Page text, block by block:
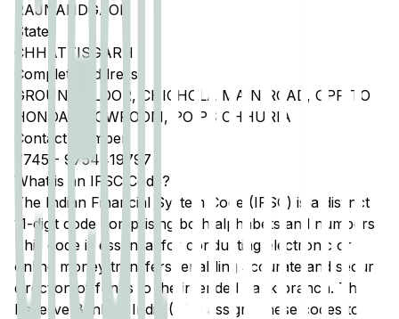
RAJNANDGAON
State
CHHATTISGARH
Complete Address
GROUND FLOOR, CHICHOLA MAIN ROAD, OPP TO
HONDA SHOWROOM, PO PS CHHURIA
Contact Number
7745 - 9754419797
What is an IFSC Code?
The Indian Financial System Code (IFSC) is a distinct
11-digit code comprising both alphabets and numbers.
This code is essential for conducting electronic or
online money transfers, enabling accurate and secure
direction of funds to the intended bank branch. The
Reserve Bank of India (RBI) assigns these codes to